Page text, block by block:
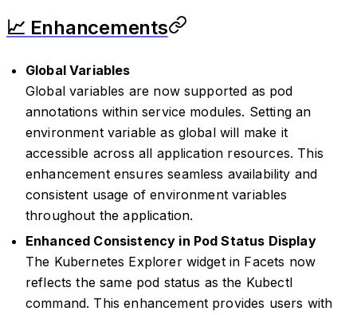
📈 Enhancements
Global Variables
Global variables are now supported as pod
annotations within service modules. Setting an
environment variable as global will make it
accessible across all application resources. This
enhancement ensures seamless availability and
consistent usage of environment variables
throughout the application.
Enhanced Consistency in Pod Status Display
The Kubernetes Explorer widget in Facets now
reflects the same pod status as the Kubectl
command. This enhancement provides users with